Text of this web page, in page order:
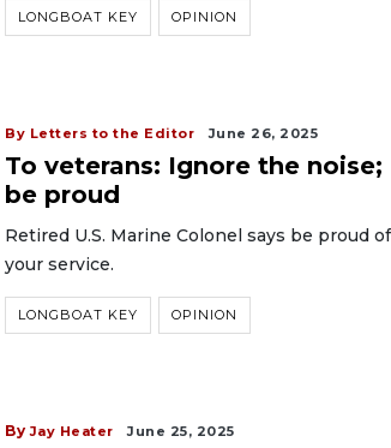
LONGBOAT KEY OPINION
By Letters to the Editor June 26, 2025
To veterans: Ignore the noise;
be proud
Retired U.S. Marine Colonel says be proud of
your service.
LONGBOAT KEY OPINION
By Jay Heater June 25, 2025